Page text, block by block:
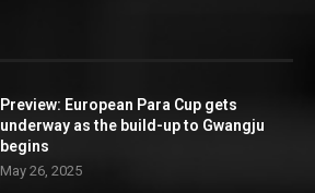
Preview: European Para Cup gets
underway as the build-up to Gwangju
begins
May 26, 2025